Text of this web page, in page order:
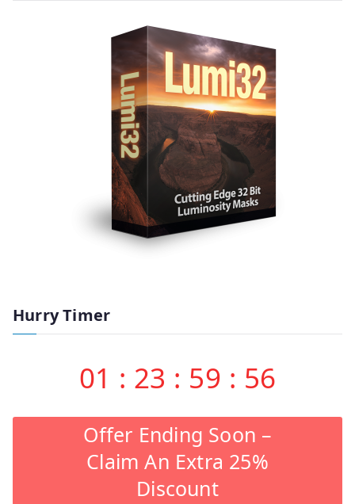
Hurry Timer
01 : 23 : 59 : 55
Offer Ending Soon –
Claim An Extra 25%
Discount